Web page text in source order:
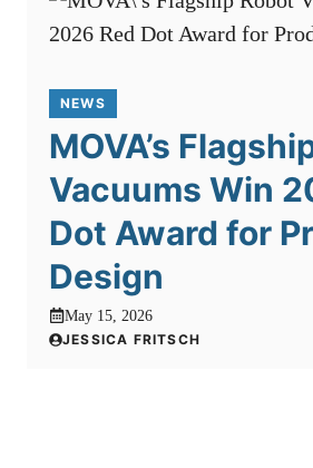
NEWS
MOVA’s
Vacuums Win
Dot Award for
Design
May 15, 2026
JESSICA FRITSCH